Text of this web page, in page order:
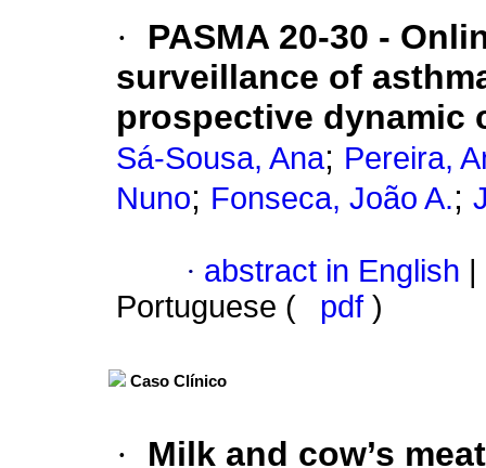
·
PASMA 20-30 -
surveillance of
prospective dynamic
Sá-Sousa, Ana; Pereira,
Nuno; Fonseca, João A.;
· abstract in English
Portuguese (
pdf )
Caso Clínico
· Milk and cow’s